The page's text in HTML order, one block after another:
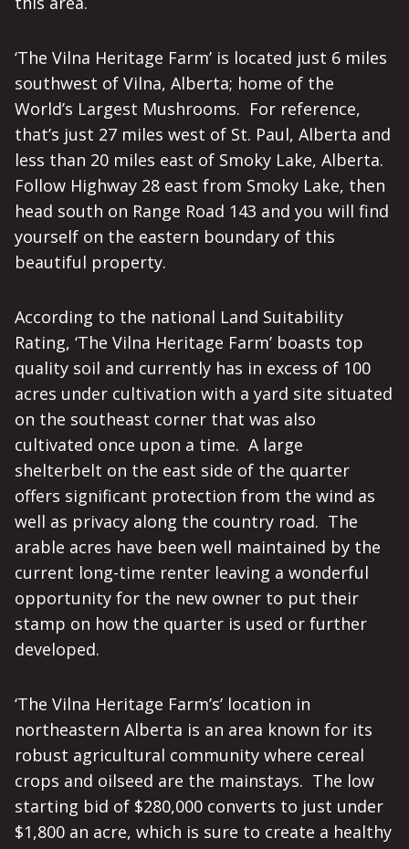
‘The Vilna Heritage Farm’ is located just 6 miles
southwest of Vilna, Alberta; home of the
World’s Largest Mushrooms. For reference,
that’s just 27 miles west of St. Paul, Alberta and
less than 20 miles east of Smoky Lake, Alberta.
Follow Highway 28 east from Smoky Lake, then
head south on Range Road 143 and you will find
yourself on the eastern boundary of this
beautiful property.
According to the national Land Suitability
Rating, ‘The Vilna Heritage Farm’ boasts top
quality soil and currently has in excess of 100
acres under cultivation with a yard site situated
on the southeast corner that was also
cultivated once upon a time. A large
shelterbelt on the east side of the quarter
offers significant protection from the wind as
well as privacy along the country road. The
arable acres have been well maintained by the
current long-time renter leaving a wonderful
opportunity for the new owner to put their
stamp on how the quarter is used or further
developed.
‘The Vilna Heritage Farm’s’ location in
northeastern Alberta is an area known for its
robust agricultural community where cereal
crops and oilseed are the mainstays. The low
starting bid of $280,000 converts to just under
$1,800 an acre, which is sure to create a healthy